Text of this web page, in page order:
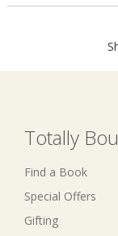
Totally
Find a Book
Special Offers
Gifting